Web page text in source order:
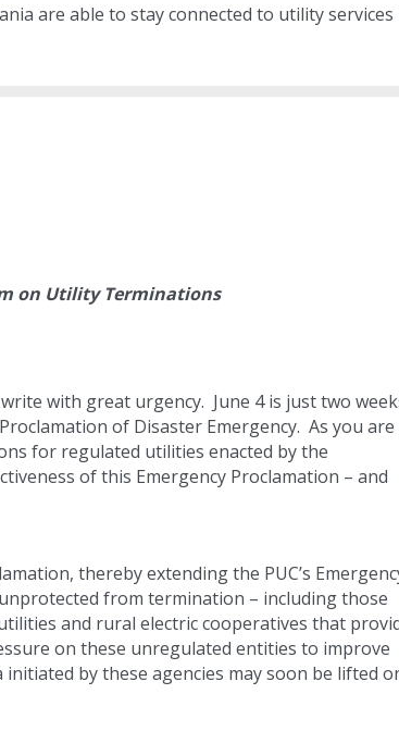
are able to stay connected to utility services
on Utility Terminations
with great urgency. June 4 is just two
of Disaster Emergency. As you are
for regulated utilities enacted by the
of this Emergency Proclamation – and
thereby extending the PUC’s
from termination – including those
and rural electric cooperatives that
on these unregulated entities to improve
by these agencies may soon be lifted